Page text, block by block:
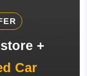
+
Car